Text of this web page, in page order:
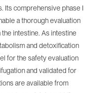
Its comprehensive phase I
a thorough evaluation
intestine. As intestine
and detoxification
for the safety evaluation
and validated for
are available from